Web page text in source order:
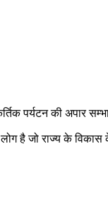
पर्यटन की अपार
है जो राज्य के विकास